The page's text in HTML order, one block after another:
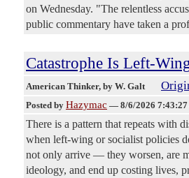
on Wednesday. "The relentless
public commentary have taken a
Catastrophe Is Left-
American Thinker, by W. Galt
Posted by Hazymac — 8/6/2026
There is a pattern that repeats with
when left-wing or socialist policies
not only arrive — they worsen, are
ideology, and end up costing lives,